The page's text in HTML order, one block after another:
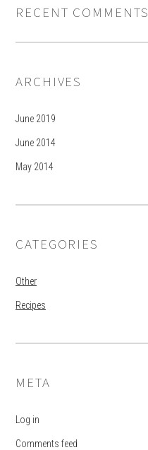
RECENT COMMENTS
ARCHIVES
June 2019
June 2014
May 2014
CATEGORIES
Other
Recipes
META
Log in
Comments feed